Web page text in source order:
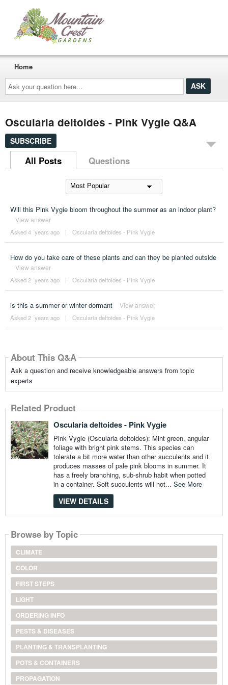
Ask
your
question
here...
Home
Oscularia deltoides - Pink Vygie Q&A
SUBSCRIBE
All Posts Questions
Will this Pink Vygie bloom throughout the summer as an indoor plant?
View answer
Asked 4 ´years ago | Oscularia deltoides - Pink Vygie
How do you take care of these plants and can they be planted outside
View answer
Asked 2 ´years ago | Oscularia deltoides - Pink Vygie
is this a summer or winter dormant View answer
Asked 2 ´years ago | Oscularia deltoides - Pink Vygie
About This Q&A
Ask a question and receive knowledgeable answers from topic
experts
Related Product
Oscularia deltoides - Pink Vygie
Pink Vygie (Oscularia deltoides): Mint green, angular
foliage with bright pink stems. This species can
tolerate a bit more water than other succulents and it
produces masses of pale pink blooms in summer. It
has a freely branching, sub-shrub habit when potted
in a container. Soft succulents will not... See More
VIEW DETAILS
Browse by Topic
CLIMATE
COLOR
FIRST STEPS
LIGHT
ORDERING INFO
PESTS & DISEASES
PLANTING & TRANSPLANTING
POTS & CONTAINERS
PROPAGATION